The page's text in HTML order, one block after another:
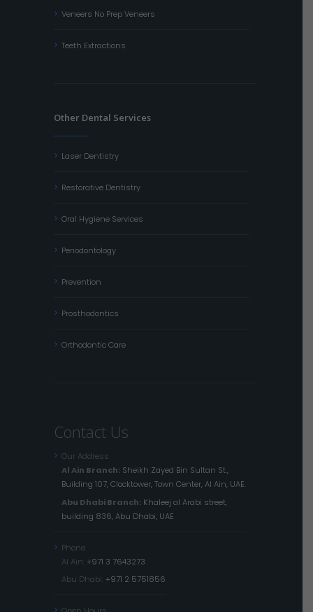
Veneers No Prep Veneers
Teeth Extractions
Other Dental Services
Laser Dentistry
Restorative Dentistry
Oral Hygiene Services
Periodontology
Prevention
Prosthodontics
Orthodontic Care
Contact Us
Our Address
Al Ain Branch: Sheikh Zayed Bin Sultan St.,
Building 107, Clocktower, Town Center, Al Ain, UAE.
Abu Dhabi Branch: Khaleej al Arabi street,
building 836, Abu Dhabi, UAE
Phone
Al Ain: +971 3 7643273
Abu Dhabi: +971 2 5751856